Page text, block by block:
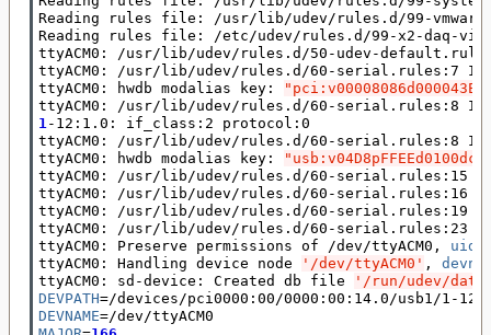
Reading rules file: /usr/lib/udev/rules.d/99-
Reading rules file: /etc/udev/rules.d/99-x2-daq-
ttyACM0: /usr/lib/udev/rules.d/50-udev-
ttyACM0: /usr/lib/udev/rules.d/60-serial.rules:7
ttyACM0: hwdb modalias key:
ttyACM0: /usr/lib/udev/rules.d/60-serial.rules:8
1 -12:1.0: if_class:2 protocol:0
ttyACM0: /usr/lib/udev/rules.d/60-serial.rules:8
ttyACM0: hwdb modalias key:
ttyACM0: /usr/lib/udev/rules.d/60-serial.rules:15
ttyACM0: /usr/lib/udev/rules.d/60-serial.rules:16
ttyACM0: /usr/lib/udev/rules.d/60-serial.rules:19
ttyACM0: /usr/lib/udev/rules.d/60-serial.rules:23
ttyACM0: Preserve permissions of /dev/ttyACM0, uid
ttyACM0: Handling device node
'/dev/ttyACM0' ,
ttyACM0: sd-device: Created db file
'/run/udev/
DEVPATH=
DEVNAME=